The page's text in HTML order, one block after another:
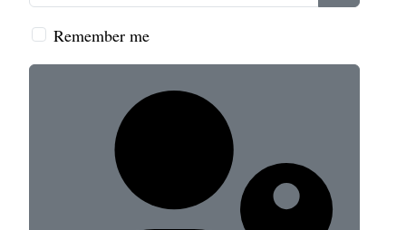
Show
Remember me